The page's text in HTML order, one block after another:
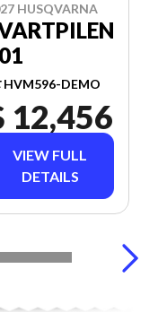
HUSQVARNA
HVM596-DEMO
12,456
VIEW FULL
DETAILS